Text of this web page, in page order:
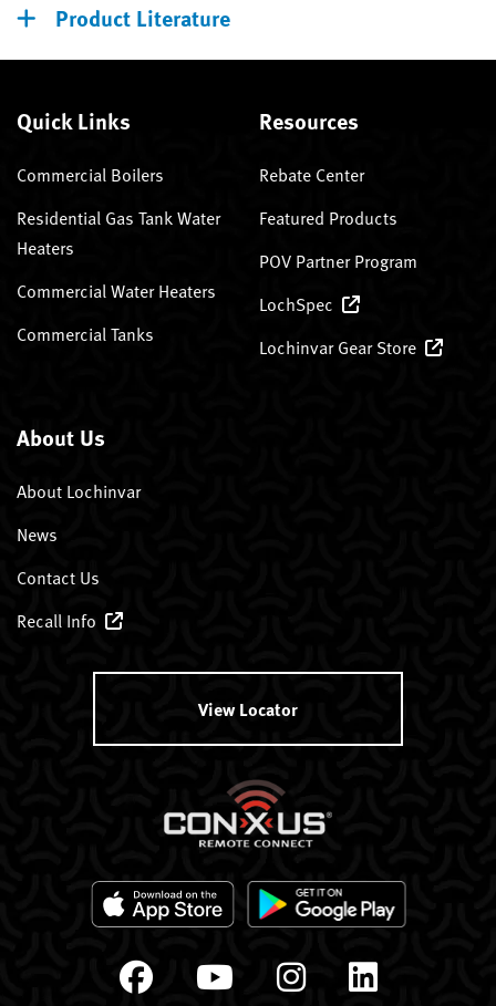
Product Literature
Quick Links
Commercial Boilers
Residential Gas Tank Water
Heaters
Commercial Water Heaters
Commercial Tanks
Resources
Rebate Center
Featured Products
POV Partner Program
LochSpec
Lochinvar Gear Store
About Us
About Lochinvar
News
Contact Us
Recall Info
View Locator